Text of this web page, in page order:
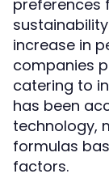
preferences
increase in
companies
catering to
has been
technology,
formulas
factors.